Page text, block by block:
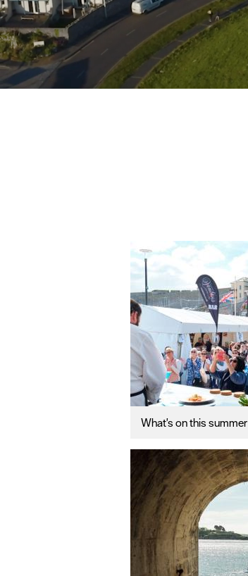
What's on this summer